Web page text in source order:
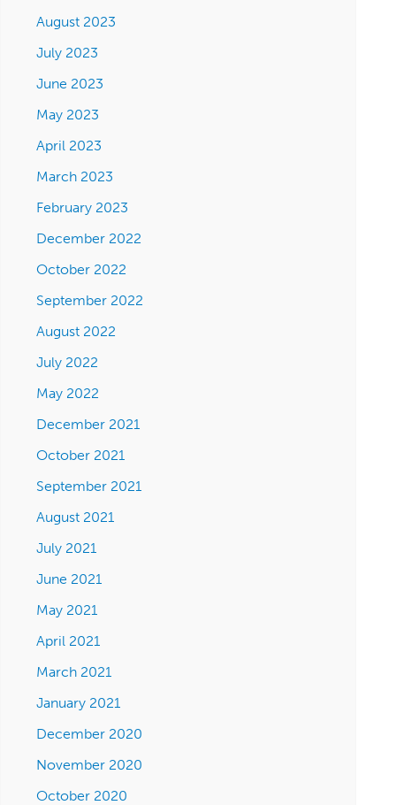
August 2023
July 2023
June 2023
May 2023
April 2023
March 2023
February 2023
December 2022
October 2022
September 2022
August 2022
July 2022
May 2022
December 2021
October 2021
September 2021
August 2021
July 2021
June 2021
May 2021
April 2021
March 2021
January 2021
December 2020
November 2020
October 2020